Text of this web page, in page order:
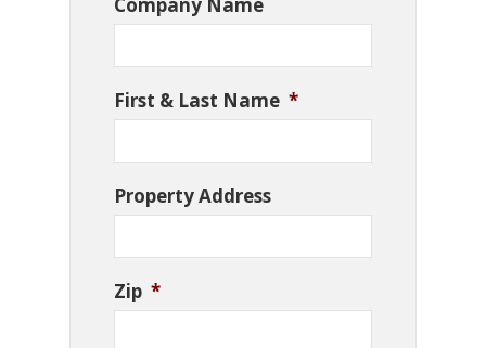
First & Last Name *
Property Address
Zip *